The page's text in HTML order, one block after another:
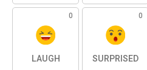
0
LAUGH
0
SURPRISED